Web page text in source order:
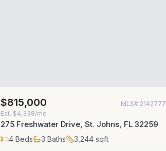
$815,000 MLS# 2142777
Est. $4,338/mo
275 Freshwater Drive, St. Johns, FL 32259
4Beds 3 Baths 3,244sqft